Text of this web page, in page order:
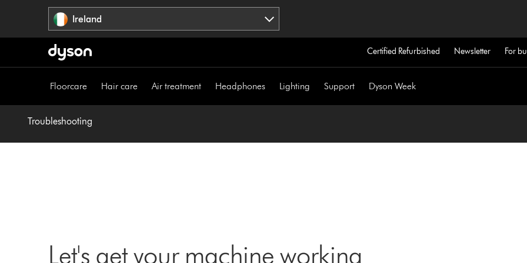
Ireland
Certified Refurbished Newsletter For
Floorcare Hair care Air treatment Headphones Lighting Support Dyson Week
Troubleshooting
Let's get your machine working